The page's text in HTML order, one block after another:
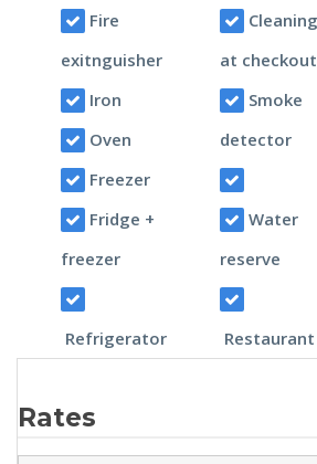
Fire
exitnguisher
Iron
Oven
Freezer
Fridge +
freezer
Refrigerator
Cleaning
at checkout
Smoke
detector
Water
reserve
Restaurant
Rates